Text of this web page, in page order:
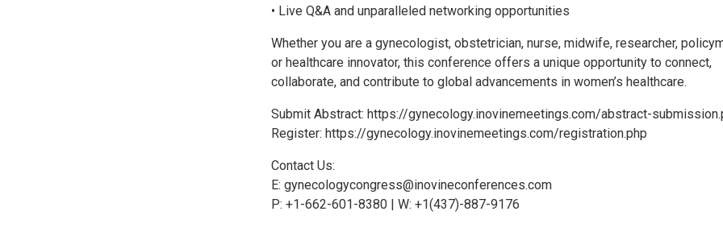
• Live Q&A and unparalleled networking opportunities
Whether you are a gynecologist, obstetrician, nurse, midwife, researcher,
or healthcare innovator, this conference offers a unique opportunity to connect,
collaborate, and contribute to global advancements in women’s healthcare.
Submit Abstract: https://gynecology.inovinemeetings.com/abstract-
Register: https://gynecology.inovinemeetings.com/registration.php
Contact Us:
E: gynecologycongress@inovineconferences.com
P: +1-662-601-8380 | W: +1(437)-887-9176